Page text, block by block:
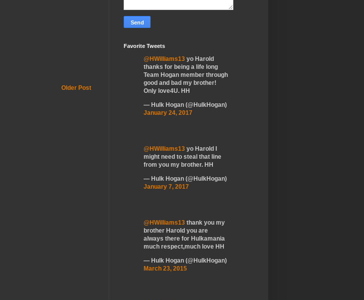
Older Post
Favorite Tweets
@HWilliams13 yo Harold
thanks for being a life long
Team Hogan member through
good and bad my brother!
Only love4U. HH
— Hulk Hogan (@HulkHogan)
January 24, 2017
@HWilliams13 yo Harold I
might need to steal that line
from you my brother. HH
— Hulk Hogan (@HulkHogan)
January 7, 2017
@HWilliams13 thank you my
brother Harold you are
always there for Hulkamania
much respect,much love HH
— Hulk Hogan (@HulkHogan)
March 23, 2015